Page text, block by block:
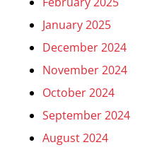
January 2025
December 2024
November 2024
October 2024
September 2024
August 2024